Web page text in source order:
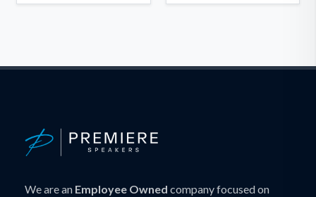
We are an Employee Owned company focused on